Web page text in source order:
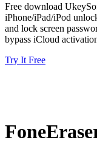
Free download
iPhone/iPad/iPod
and lock screen
bypass iCloud
Try It Free